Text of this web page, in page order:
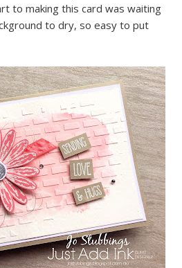
to making this card was waiting
to dry, so easy to put